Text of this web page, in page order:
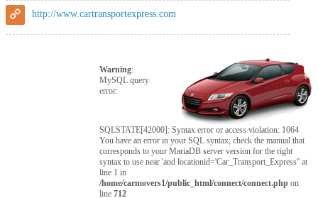
http://www.cartransportexpress.com
Warning:
MySQL query
error:
SQLSTATE[42000]: Syntax error or access violation: 1064
You have an error in your SQL syntax; check the manual that
corresponds to your MariaDB server version for the right
syntax to use near 'and locationid='Car_Transport_Express'' at
line 1 in
/home/carmovers1/public_html/connect/connect.php on
line712